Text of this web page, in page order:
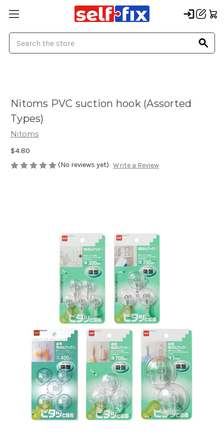
Nitoms PVC suction hook (Assorted
Types)
Nitoms
$4.80
(No reviews yet) Write a Review